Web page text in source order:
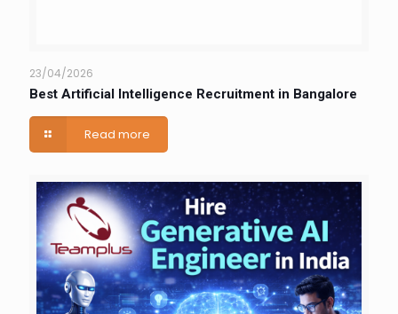
23/04/2026
Best Artificial Intelligence Recruitment in Bangalore
Read more